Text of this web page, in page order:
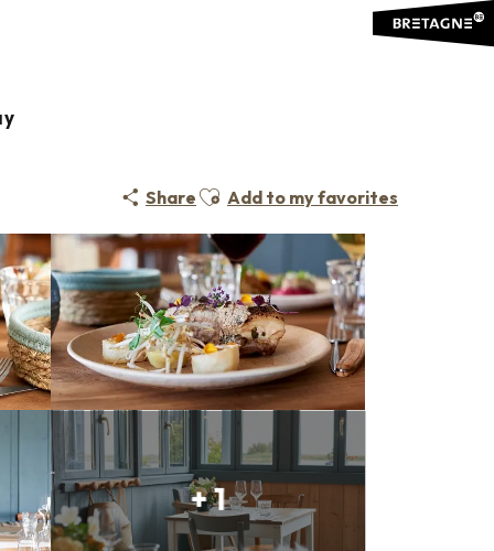
Share Ajouter aux favoris
Add to my favorites
+ 1